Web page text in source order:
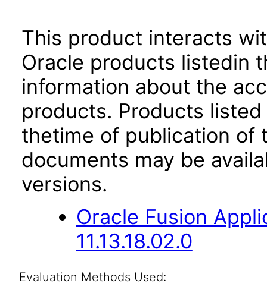
This product interacts
Oracle products listedin
information about the
products. Products
thetime of publication of
documents may be
versions.
Oracle Fusion
11.13.18.02.0
Evaluation Methods Used: